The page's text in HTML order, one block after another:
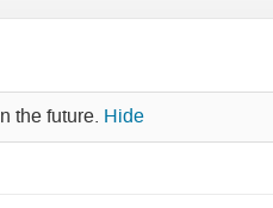
the future. Hide